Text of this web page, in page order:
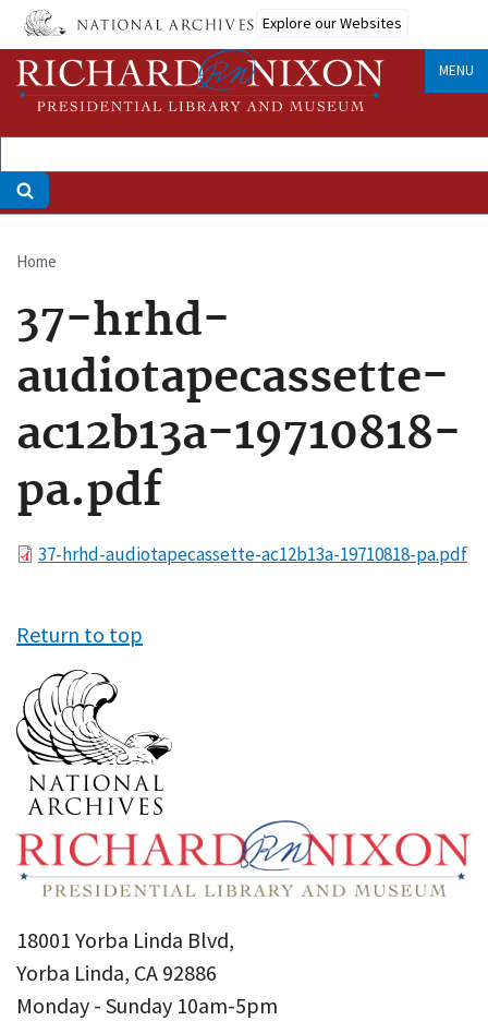
Skip
main
content
Explore our Websites
MENU
Breadcrumb
Home
37-hrhd-
audiotapecassette-
ac12b13a-19710818-
pa.pdf
File37-hrhd-audiotapecassette-ac12b13a-19710818-pa.pdf
Return to top
18001 Yorba Linda Blvd,
Yorba Linda, CA 92886
Monday - Sunday 10am-5pm